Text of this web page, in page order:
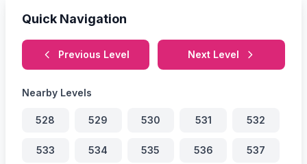
Quick Navigation
Previous Level Next Level
Nearby Levels
528 529 530 531 532
533 534 535 536 537